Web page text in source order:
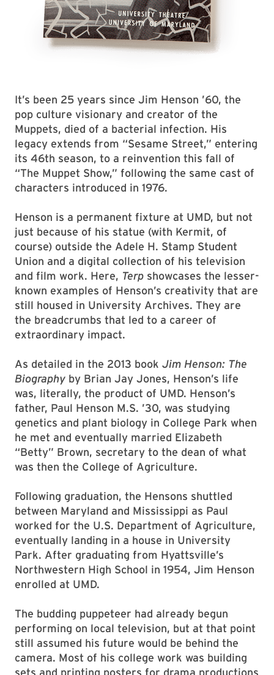
It’s been 25 years since Jim Henson ’60, the
pop culture visionary and creator of the
Muppets, died of a bacterial infection. His
legacy extends from “Sesame Street,” entering
its 46th season, to a reinvention this fall of
“The Muppet Show,” following the same cast of
characters introduced in 1976.
Henson is a permanent fixture at UMD, but not
just because of his statue (with Kermit, of
course) outside the Adele H. Stamp Student
Union and a digital collection of his television
and film work. Here, Terp showcases the lesser-
known examples of Henson’s creativity that are
still housed in University Archives. They are
the breadcrumbs that led to a career of
extraordinary impact.
As detailed in the 2013 book Jim Henson: The
Biography by Brian Jay Jones, Henson’s life
was, literally, the product of UMD. Henson’s
father, Paul Henson M.S. ’30, was studying
genetics and plant biology in College Park when
he met and eventually married Elizabeth
“Betty” Brown, secretary to the dean of what
was then the College of Agriculture.
Following graduation, the Hensons shuttled
between Maryland and Mississippi as Paul
worked for the U.S. Department of Agriculture,
eventually landing in a house in University
Park. After graduating from Hyattsville’s
Northwestern High School in 1954, Jim Henson
enrolled at UMD.
The budding puppeteer had already begun
performing on local television, but at that point
still assumed his future would be behind the
camera. Most of his college work was building